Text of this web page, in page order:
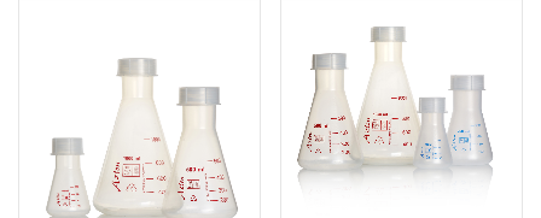
Lost password?